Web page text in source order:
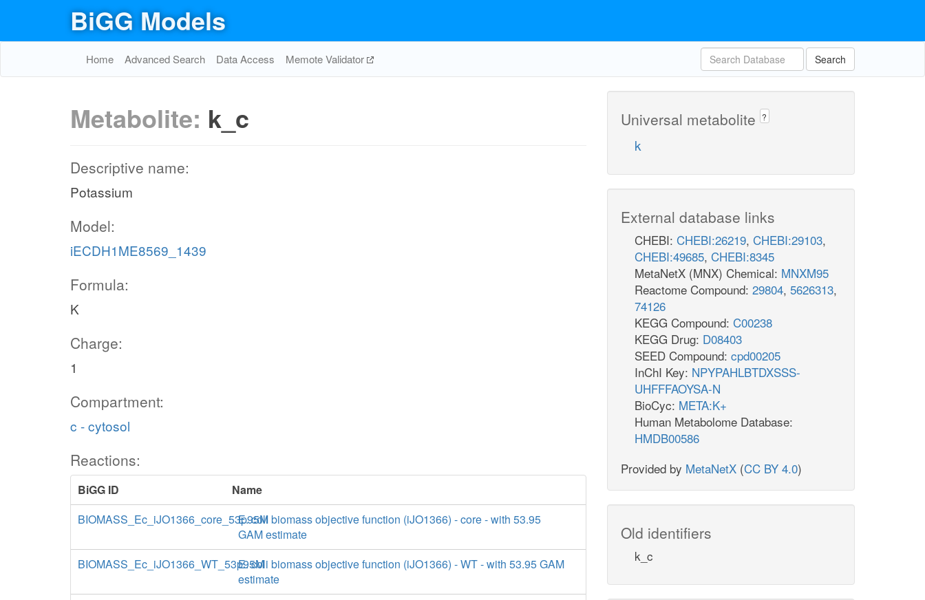
BiGG Models
Home Advanced Search Data Access Memote Validator Search
Metabolite: k_c
Descriptive name:
Potassium
Model:
iECDH1ME8569_1439
Formula:
K
Charge:
1
Compartment:
c - cytosol
Reactions:
BiGG ID
Name
BIOMASS_Ec_iJO1366_core_53p95ME. coli biomass objective function (iJO1366) - core - with 53.95
GAM estimate
BIOMASS_Ec_iJO1366_WT_53p95ME. coli biomass objective function (iJO1366) - WT - with 53.95 GAM
estimate
Universal metabolite ?
k
External database links
CHEBI: CHEBI:26219, CHEBI:29103,
CHEBI:49685, CHEBI:8345
MetaNetX (MNX) Chemical: MNXM95
Reactome Compound: 29804, 5626313,
74126
KEGG Compound: C00238
KEGG Drug: D08403
SEED Compound: cpd00205
InChI Key: NPYPAHLBTDXSSS-
UHFFFAOYSA-N
BioCyc: META:K+
Human Metabolome Database:
HMDB00586
Provided by MetaNetX (CC BY 4.0)
Old identifiers
k_c